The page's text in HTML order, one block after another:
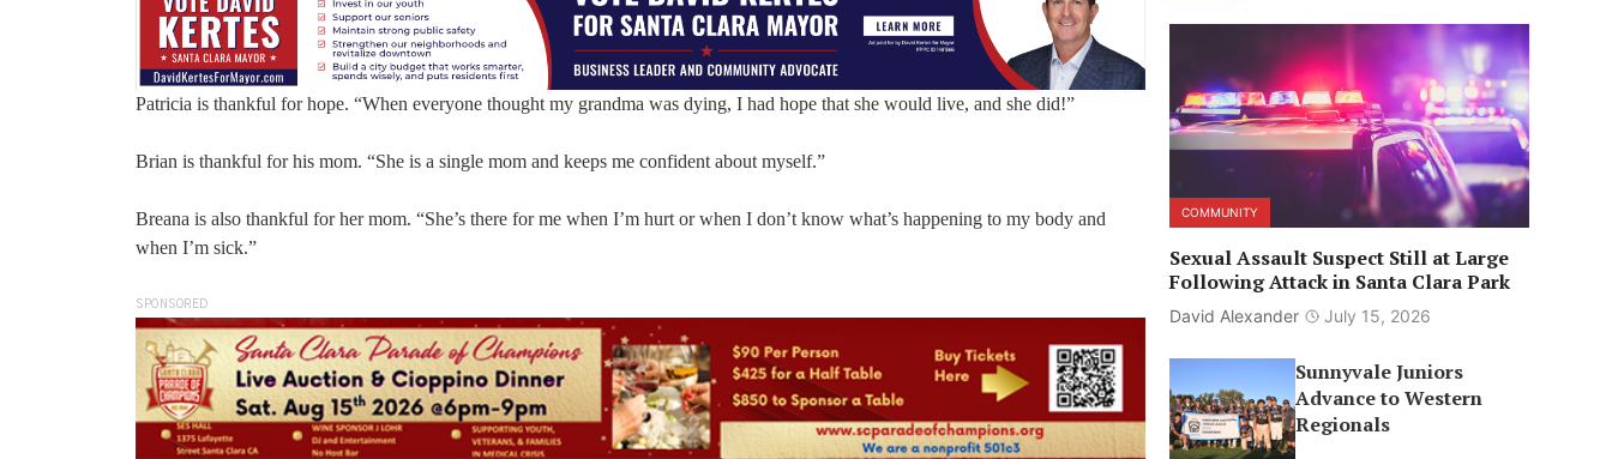
Patricia is thankful for hope. “When everyone thought my grandma was dying, I had hope that she would live, and she did!”
Brian is thankful for his mom. “She is a single mom and keeps me confident about myself.”
Breana is also thankful for her mom. “She’s there for me when I’m hurt or when I don’t know what’s happening to my body and
when I’m sick.”
SPONSORED
COMMUNITY
Sexual Assault Suspect Still at Large
Following Attack in Santa Clara Park
David Alexander July 15, 2026
Sunnyvale Juniors
Advance to Western
Regionals